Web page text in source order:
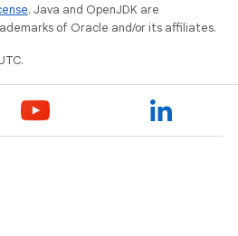
. Java and OpenJDK are
of Oracle and/or its affiliates.